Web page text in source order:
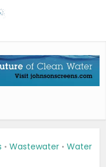
• Wastewater • Water